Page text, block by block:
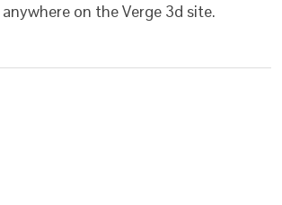
on the Verge 3d site.